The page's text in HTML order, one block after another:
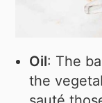
Oil: The
the